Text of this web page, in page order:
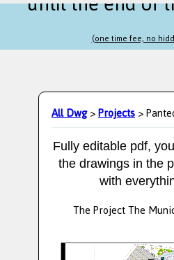
(one time fee, no
All Dwg>Projects>
Fully editable pdf,
the drawings in the
with
The Project The